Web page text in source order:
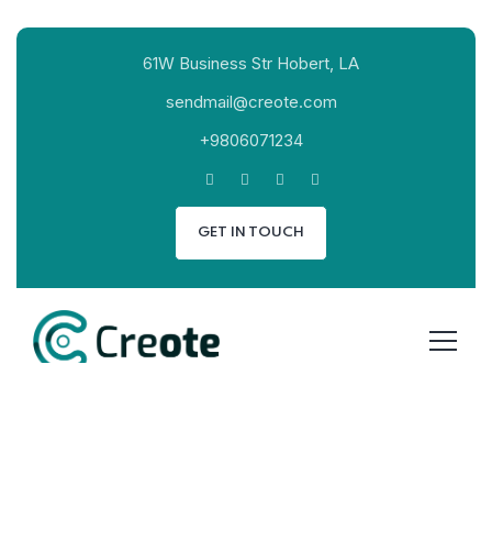
61W Business Str Hobert, LA
sendmail@creote.com
+9806071234
GET IN TOUCH